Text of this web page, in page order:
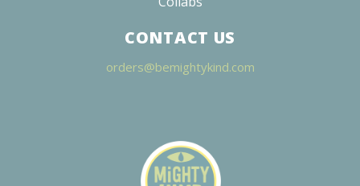
CONTACT US
orders@bemightykind.com